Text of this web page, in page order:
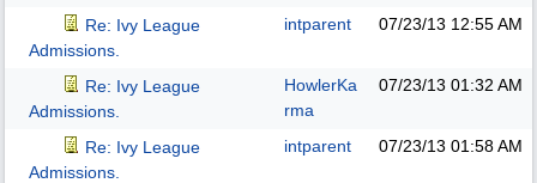
Re: Ivy League
Admissions.
intparent 07/23/13 12:55 AM
Re: Ivy League
Admissions.
HowlerKa
rma
07/23/13 01:32 AM
Re: Ivy League
Admissions.
intparent 07/23/13 01:58 AM